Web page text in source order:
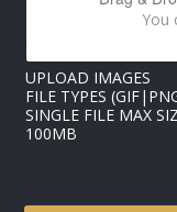
You
UPLOAD IMAGES
FILE TYPES
SINGLE FILE MAX
100MB